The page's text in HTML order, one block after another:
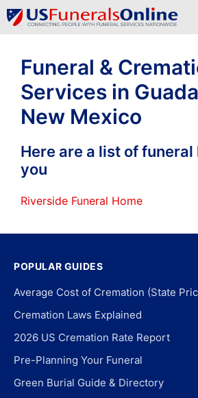
Skip
to
Funeral &
Services in
New Mexico
Here are a list of funeral
you
Riverside Funeral Home
POPULAR GUIDES
Average Cost of Cremation (State
Cremation Laws Explained
2026 US Cremation Rate Report
Pre-Planning Your Funeral
Green Burial Guide & Directory